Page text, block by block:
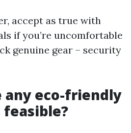
accept as true with
if you’re uncomfortable
genuine gear – security
any eco-friendly